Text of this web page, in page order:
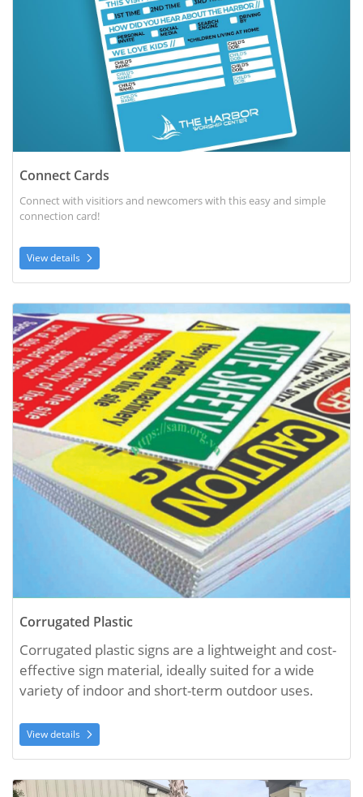
Connect Cards
Connect with visitiors and newcomers with this easy and simple
connection card!
View details
Corrugated Plastic
Corrugated plastic signs are a lightweight and cost-
effective sign material, ideally suited for a wide
variety of indoor and short-term outdoor uses.
View details
View details Corrugated Plastic
View details Curve 30 - 7.5x10 ft Curved Backdrop